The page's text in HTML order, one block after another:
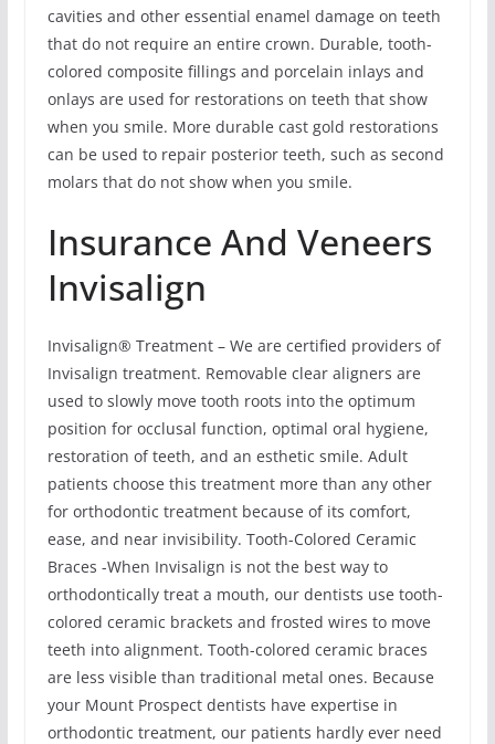
cavities and other essential enamel damage on teeth
that do not require an entire crown. Durable, tooth-
colored composite fillings and porcelain inlays and
onlays are used for restorations on teeth that show
when you smile. More durable cast gold restorations
can be used to repair posterior teeth, such as second
molars that do not show when you smile.
Insurance And Veneers
Invisalign
Invisalign® Treatment – We are certified providers of
Invisalign treatment. Removable clear aligners are
used to slowly move tooth roots into the optimum
position for occlusal function, optimal oral hygiene,
restoration of teeth, and an esthetic smile. Adult
patients choose this treatment more than any other
for orthodontic treatment because of its comfort,
ease, and near invisibility. Tooth-Colored Ceramic
Braces -When Invisalign is not the best way to
orthodontically treat a mouth, our dentists use tooth-
colored ceramic brackets and frosted wires to move
teeth into alignment. Tooth-colored ceramic braces
are less visible than traditional metal ones. Because
your Mount Prospect dentists have expertise in
orthodontic treatment, our patients hardly ever need